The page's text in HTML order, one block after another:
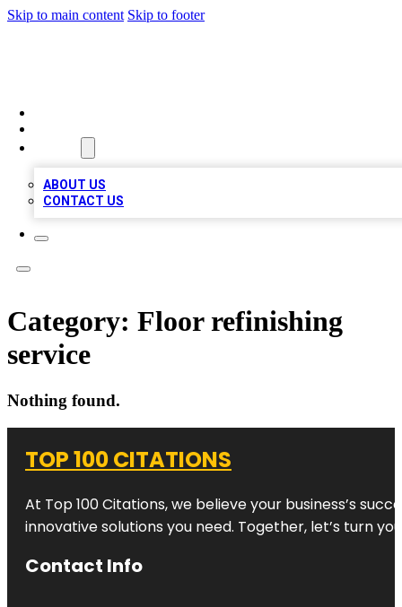
Skip to main content Skip to footer
ABOUT US
CONTACT US
Category: Floor refinishing
service
Nothing found.
TOP 100 CITATIONS
At Top 100 Citations, we believe your business’s
innovative solutions you need. Together, let’s turn
Contact Info